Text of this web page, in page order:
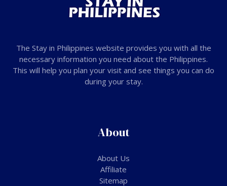
The Stay in Philippines website provides you with all the
necessary information you need about the Philippines.
This will help you plan your visit and see things you can do
during your stay.
About
About Us
Affiliate
Sitemap